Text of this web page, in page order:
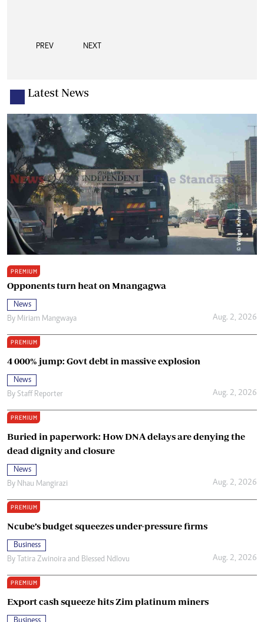
PREV NEXT
Latest News
PREMIUM
Opponents turn heat on Mnangagwa
News
By Miriam Mangwaya Aug. 2, 2026
PREMIUM
4 000% jump: Govt debt in massive explosion
News
By Staff Reporter Aug. 2, 2026
PREMIUM
Buried in paperwork: How DNA delays are denying the
dead dignity and closure
News
By Nhau Mangirazi Aug. 2, 2026
PREMIUM
Ncube’s budget squeezes under-pressure firms
Business
By
Tatira Zwinoira and Blessed Ndlovu Aug. 2, 2026
PREMIUM
Export cash squeeze hits Zim platinum miners